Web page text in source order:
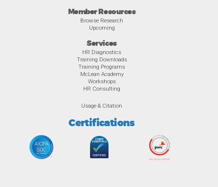
Member Resources
Browse Research
Upcoming
Services
HR Diagnostics
Training Downloads
Training Programs
McLean Academy
Workshops
HR Consulting
Usage & Citation
Certifications